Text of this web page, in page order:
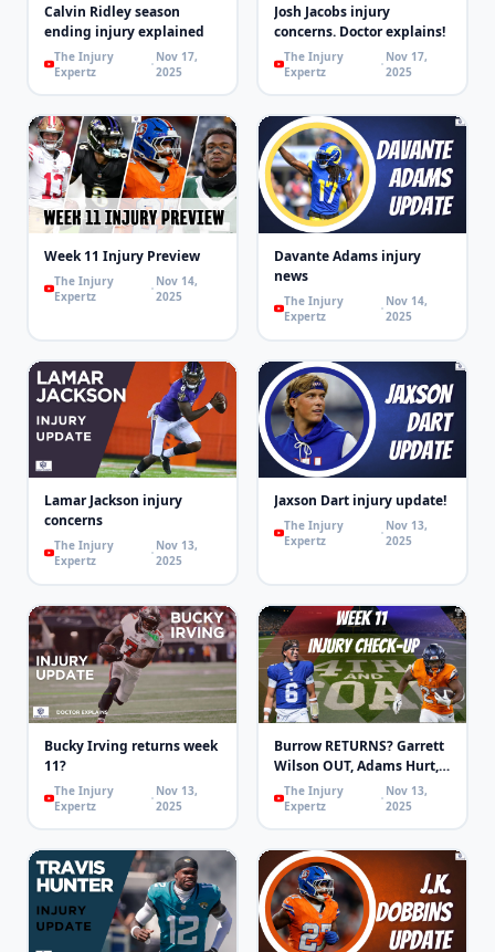
Calvin Ridley season
ending injury explained
The Injury
Expertz
Nov 17,
2025
Josh Jacobs injury
concerns. Doctor explains!
The Injury
Expertz
Nov 17,
2025
Week 11 Injury Preview
The Injury
Expertz
Nov 14,
2025
Davante Adams injury
news
The Injury
Expertz
Nov 14,
2025
Lamar Jackson injury
concerns
The Injury
Expertz
Nov 13,
2025
Jaxson Dart injury update!
The Injury
Expertz
Nov 13,
2025
Bucky Irving returns week
11?
The Injury
Expertz
Nov 13,
2025
Burrow RETURNS? Garrett
Wilson OUT, Adams Hurt,
MHJ OUT! | 4th & Goal
The Injury
Expertz
Nov 13,
2025